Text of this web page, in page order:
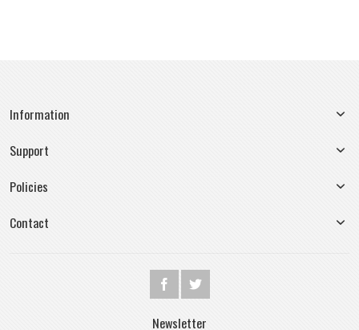
Information
Support
Policies
Contact
Newsletter